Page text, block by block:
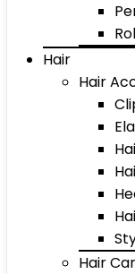
Hair
Hair
Hair